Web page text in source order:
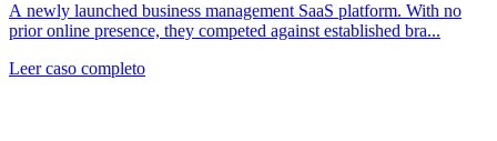
A newly launched business management SaaS platform. With no
prior online presence, they competed against established bra...
Leer caso completo